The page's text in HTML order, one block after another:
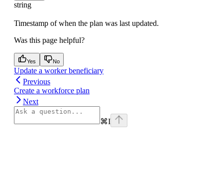
string
Timestamp of when the plan was last updated.
Was this page helpful?
Yes No
Update a worker beneficiary
Previous
Create a workforce plan
Next
⌘I